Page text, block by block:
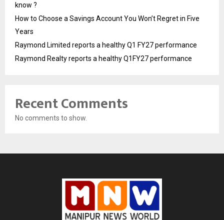
know ?
How to Choose a Savings Account You Won’t Regret in Five
Years
Raymond Limited reports a healthy Q1 FY27 performance
Raymond Realty reports a healthy Q1FY27 performance
Recent Comments
No comments to show.